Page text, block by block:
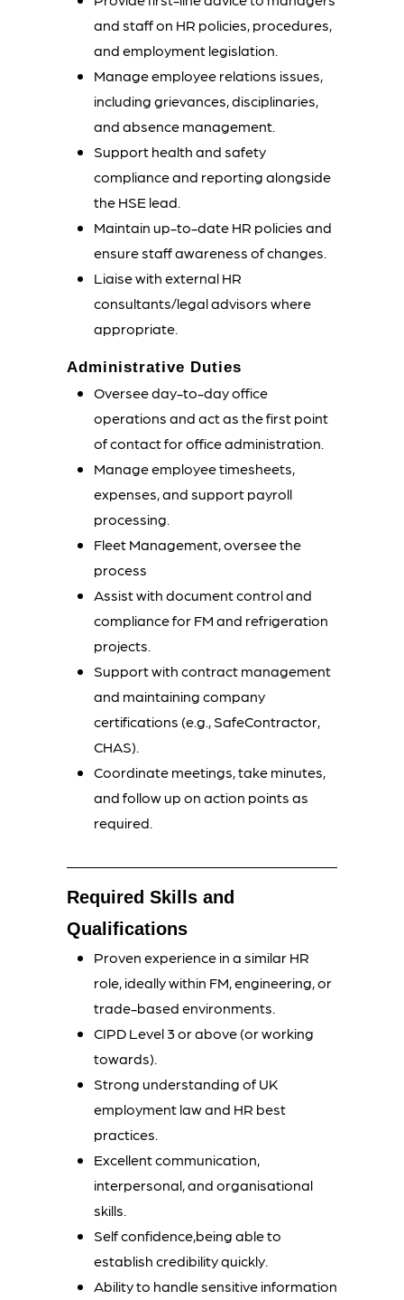
and staff on HR policies, procedures,
and employment legislation.
Manage employee relations issues,
including grievances, disciplinaries,
and absence management.
Support health and safety
compliance and reporting alongside
the HSE lead.
Maintain up-to-date HR policies and
ensure staff awareness of changes.
Liaise with external HR
consultants/legal advisors where
appropriate.
Administrative Duties
Oversee day-to-day office
operations and act as the first point
of contact for office administration.
Manage employee timesheets,
expenses, and support payroll
processing.
Fleet Management, oversee the
process
Assist with document control and
compliance for FM and refrigeration
projects.
Support with contract management
and maintaining company
certifications (e.g., SafeContractor,
CHAS).
Coordinate meetings, take minutes,
and follow up on action points as
required.
Required Skills and
Qualifications
Proven experience in a similar HR
role, ideally within FM, engineering, or
trade-based environments.
CIPD Level 3 or above (or working
towards).
Strong understanding of UK
employment law and HR best
practices.
Excellent communication,
interpersonal, and organisational
skills.
Self confidence,being able to
establish credibility quickly.
Ability to handle sensitive information